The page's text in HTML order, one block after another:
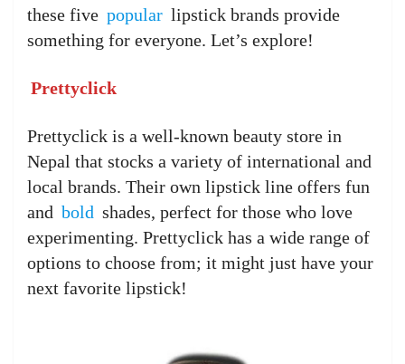
these five popular lipstick brands provide
something for everyone. Let’s explore!
Prettyclick
Prettyclick is a well-known beauty store in
Nepal that stocks a variety of international and
local brands. Their own lipstick line offers fun
and bold shades, perfect for those who love
experimenting. Prettyclick has a wide range of
options to choose from; it might just have your
next favorite lipstick!